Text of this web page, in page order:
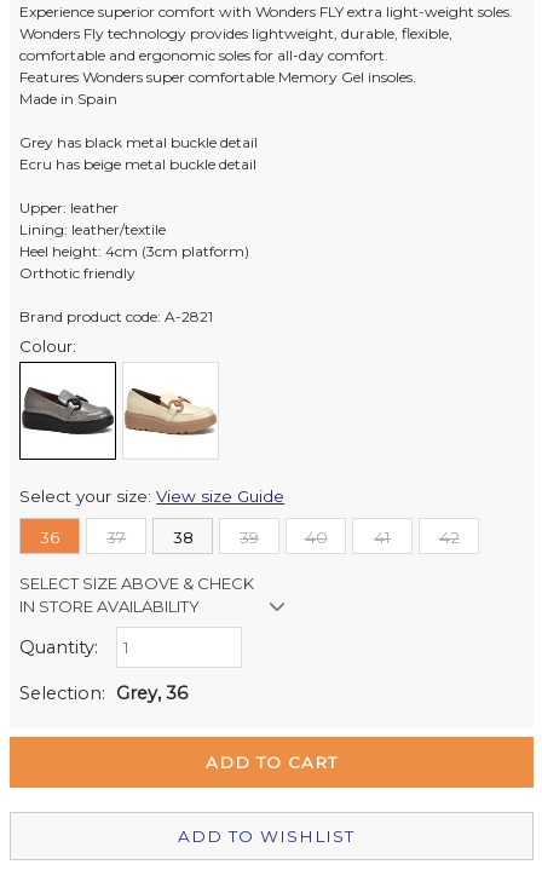
Experience superior comfort with Wonders FLY extra light-weight soles.
Wonders Fly technology provides lightweight, durable, flexible,
comfortable and ergonomic soles for all-day comfort.
Features Wonders super comfortable Memory Gel insoles.
Made in Spain
Grey has black metal buckle detail
Ecru has beige metal buckle detail
Upper: leather
Lining: leather/textile
Heel height: 4cm (3cm platform)
Orthotic friendly
Brand product code: A-2821
Colour:
Select your size:View size Guide
36 37 38 39 40 41 42
SELECT SIZE ABOVE & CHECK
IN STORE AVAILABILITY
Retail Stores:
Quantity:
Selection: Grey, 36
ADD TO WISHLIST